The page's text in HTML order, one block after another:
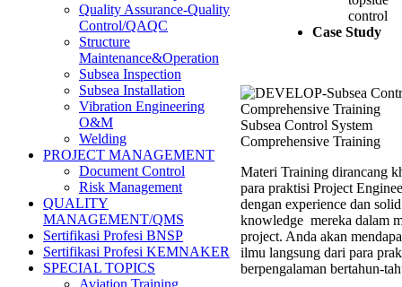
Quality Assurance-Quality
Control/QAQC
Structure
Maintenance&Operation
Subsea Inspection
Subsea Installation
Vibration Engineering
O&M
Welding
PROJECT MANAGEMENT
Document Control
Risk Management
QUALITY
MANAGEMENT/QMS
Sertifikasi Profesi BNSP
Sertifikasi Profesi KEMNAKER
SPECIAL TOPICS
Aviation Training
control
Case Study
Subsea Control System
Comprehensive Training
Materi Training dirancang
para praktisi Project
dengan experience dan solid
knowledge mereka dalam
project. Anda akan
ilmu langsung dari para
berpengalaman bertahun-